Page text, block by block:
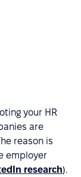
your HR
are
reason is
employer
research).